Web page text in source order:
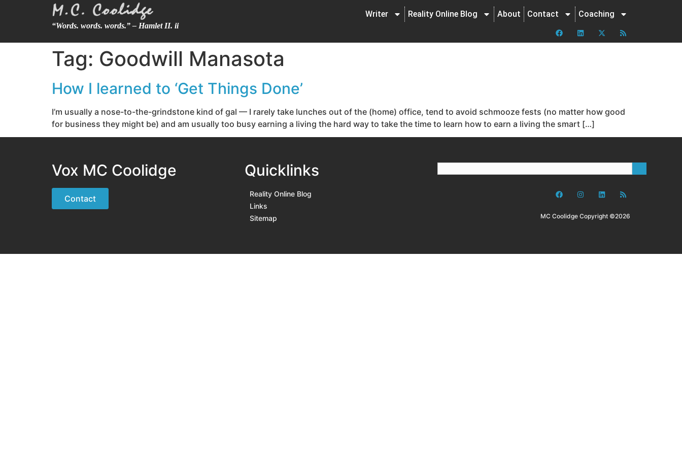
“Words. words. words.” – Hamlet II. ii
Writer Reality Online Blog About Contact Coaching
Tag: Goodwill Manasota
How I learned to ‘Get Things Done’
I’m usually a nose-to-the-grindstone kind of gal — I rarely take lunches out of the (home) office, tend to avoid schmooze fests (no matter how good
for business they might be) and am usually too busy earning a living the hard way to take the time to learn how to earn a living the smart […]
Vox MC Coolidge
Contact
Quicklinks
Reality Online Blog
Links
Sitemap
MC Coolidge Copyright ©2026